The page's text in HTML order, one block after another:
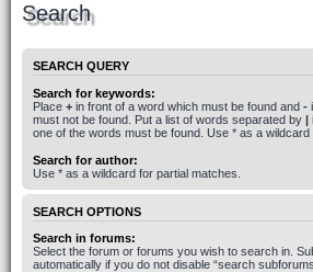
Search
SEARCH QUERY
Search for keywords:
Place + in front of a word which must be found and -
must not be found. Put a list of words separated by |
one of the words must be found. Use * as a wildcard
Search for author:
Use * as a wildcard for partial matches.
SEARCH OPTIONS
Search in forums:
Select the forum or forums you wish to search in.
automatically if you do not disable “search